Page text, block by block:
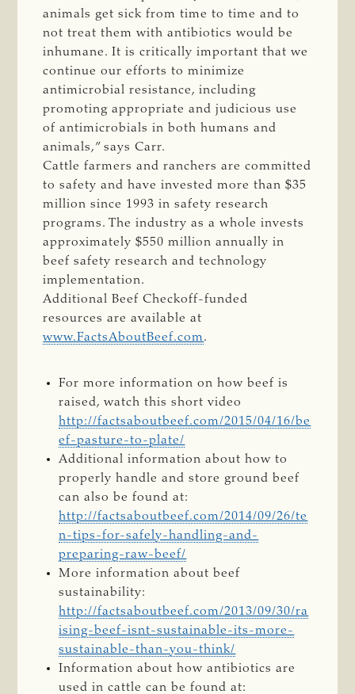
animals get sick from time to time and to
not treat them with antibiotics would be
inhumane. It is critically important that we
continue our efforts to minimize
antimicrobial resistance, including
promoting appropriate and judicious use
of antimicrobials in both humans and
animals,” says Carr.
Cattle farmers and ranchers are committed
to safety and have invested more than $35
million since 1993 in safety research
programs. The industry as a whole invests
approximately $550 million annually in
beef safety research and technology
implementation.
Additional Beef Checkoff-funded
resources are available at
www.FactsAboutBeef.com.
For more information on how beef is
raised, watch this short video
http://factsaboutbeef.com/2015/04/16/be
ef-pasture-to-plate/
Additional information about how to
properly handle and store ground beef
can also be found at:
http://factsaboutbeef.com/2014/09/26/te
n-tips-for-safely-handling-and-
preparing-raw-beef/
More information about beef
sustainability:
http://factsaboutbeef.com/2013/09/30/ra
ising-beef-isnt-sustainable-its-more-
sustainable-than-you-think/
Information about how antibiotics are
used in cattle can be found at: